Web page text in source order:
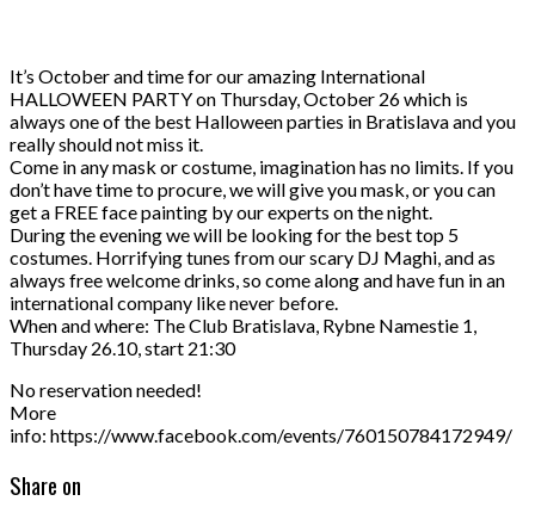
It’s October and time for our amazing International
HALLOWEEN PARTY on Thursday, October 26 which is
always one of the best Halloween parties in Bratislava and you
really should not miss it.
Come in any mask or costume, imagination has no limits. If you
don’t have time to procure, we will give you mask, or you can
get a FREE face painting by our experts on the night.
During the evening we will be looking for the best top 5
costumes. Horrifying tunes from our scary DJ Maghi, and as
always free welcome drinks, so come along and have fun in an
international company like never before.
When and where: The Club Bratislava, Rybne Namestie 1,
Thursday 26.10, start 21:30
No reservation needed!
More
info: https://www.facebook.com/events/760150784172949/
Share on